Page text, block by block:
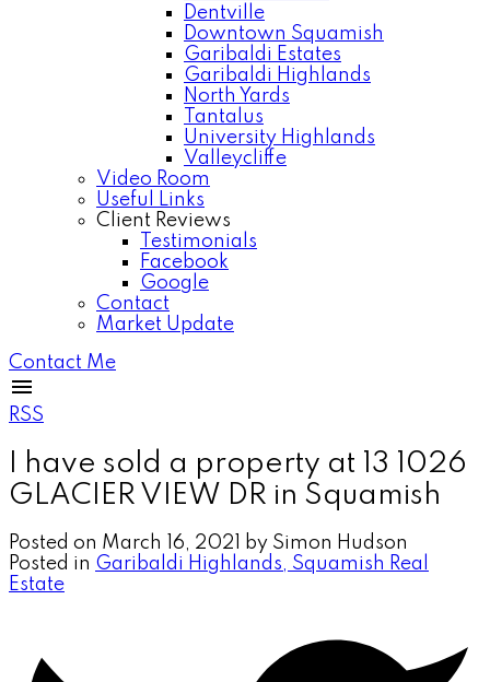
Dentville
Downtown Squamish
Garibaldi Estates
Garibaldi Highlands
North Yards
Tantalus
University Highlands
Valleycliffe
Video Room
Useful Links
Client Reviews
Testimonials
Facebook
Google
Contact
Market Update
Contact Me
RSS
I have sold a property at 13 1026
GLACIER VIEW DR in Squamish
Posted on March 16, 2021 by Simon Hudson
Posted in Garibaldi Highlands, Squamish Real
Estate